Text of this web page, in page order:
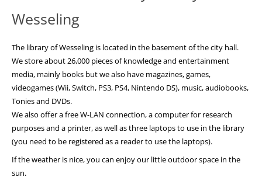
Wesseling
The library of Wesseling is located in the basement of the city hall.
We store about 26,000 pieces of knowledge and entertainment
media, mainly books but we also have magazines, games,
videogames (Wii, Switch, PS3, PS4, Nintendo DS), music, audiobooks,
Tonies and DVDs.
We also offer a free W-LAN connection, a computer for research
purposes and a printer, as well as three laptops to use in the library
(you need to be registered as a reader to use the laptops).
If the weather is nice, you can enjoy our little outdoor space in the
sun.